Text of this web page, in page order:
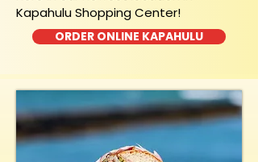
Kapahulu Shopping Center!
ORDER ONLINE KAPAHULU